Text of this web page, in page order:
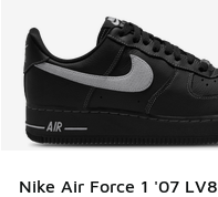
Nike Air Force 1 '07 LV8